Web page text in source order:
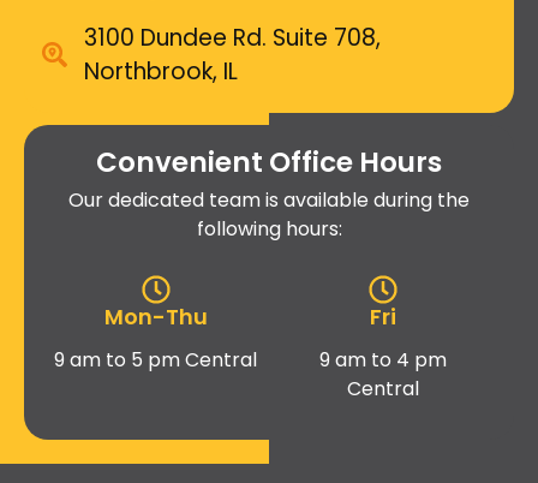
3100 Dundee Rd. Suite 708,
Northbrook, IL
Convenient Office Hours
Our dedicated team is available during the
following hours:
Mon-Thu
9 am to 5 pm Central
Fri
9 am to 4 pm
Central